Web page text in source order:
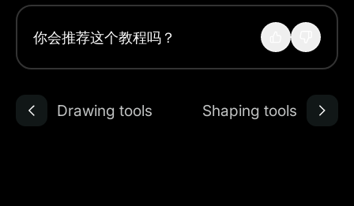
你会推荐这个教程吗？
Drawing tools Shaping tools